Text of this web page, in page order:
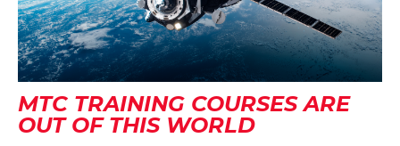
MTC TRAINING COURSES ARE
OUT OF THIS WORLD